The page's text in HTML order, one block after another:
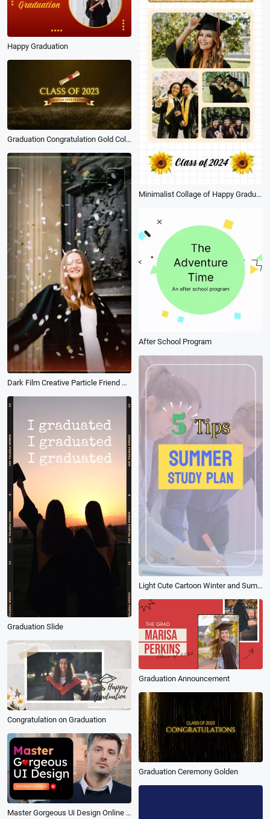
Minimalist Collage of Happy Graduation Greetings Post
Happy Graduation
Graduation Congratulation Gold Collage
Dark Film Creative Particle Friend Graduation Memorial Camera Photo
After School Program
Light Cute Cartoon Winter and Summer Vacation 5 Learning Plans
Graduation Slide
Graduation Announcement
Congratulation on Graduation
Graduation Ceremony Golden
Master Gorgeous Ui Design Online Course Subtitle Youtube Intro